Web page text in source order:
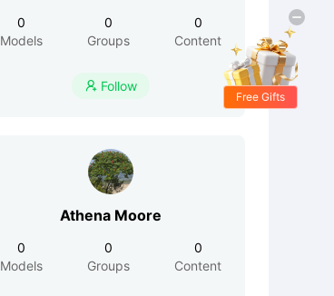
0
Models
0
Groups
0
Content
 Follow
Athena Moore
0
Models
0
Groups
0
Content
Free Gifts